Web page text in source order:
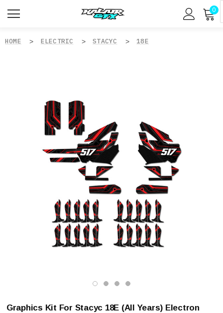
0
HOME ELECTRIC STACYC 18E
Graphics Kit For Stacyc 18E (All Years) Electron